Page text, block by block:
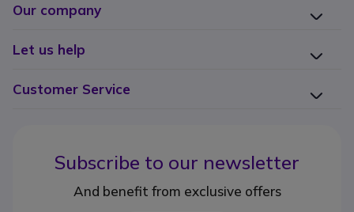
Our company
Let us help
Customer Service
Subscribe to our newsletter
And benefit from exclusive offers